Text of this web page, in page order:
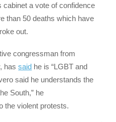
cabinet a vote of confidence
than 50 deaths which have
out.
congressman from
hassaid he is “LGBT and
said he understands the
South,” he
the violent protests.